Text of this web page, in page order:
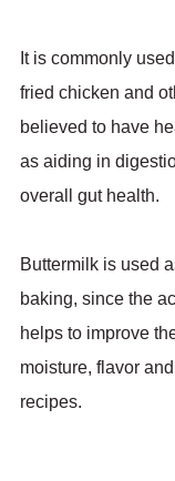
It is commonly
fried chicken and
believed to have
as aiding in
overall gut health.
Buttermilk is used
baking, since the
helps to improve
moisture, flavor
recipes.